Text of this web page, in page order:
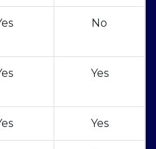
No
Yes
Yes